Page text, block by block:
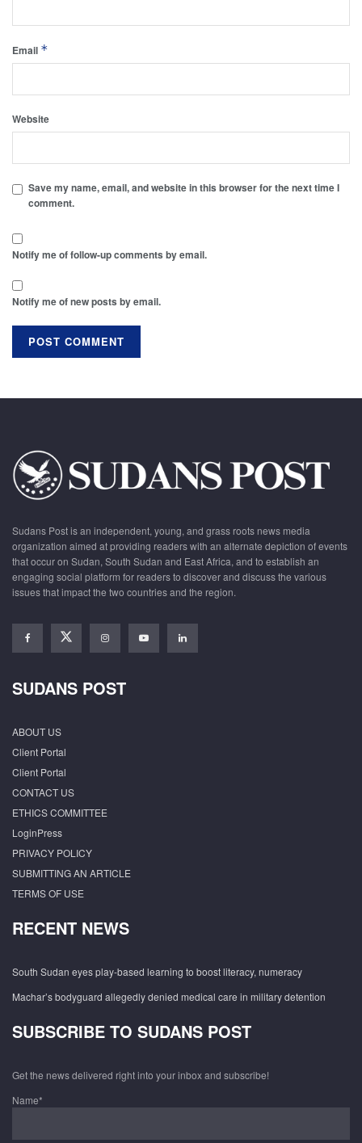
Email *
Website
Save my name, email, and website in this browser for the next time I
comment.
Notify me of follow-up comments by email.
Notify me of new posts by email.
Sudans Post is an independent, young, and grass roots news media
organization aimed at providing readers with an alternate depiction of events
that occur on Sudan, South Sudan and East Africa, and to establish an
engaging social platform for readers to discover and discuss the various
issues that impact the two countries and the region.
SUDANS POST
ABOUT US
Client Portal
Client Portal
CONTACT US
ETHICS COMMITTEE
LoginPress
PRIVACY POLICY
SUBMITTING AN ARTICLE
TERMS OF USE
RECENT NEWS
South Sudan eyes play-based learning to boost literacy, numeracy
Machar’s bodyguard allegedly denied medical care in military detention
SUBSCRIBE TO SUDANS POST
Get the news delivered right into your inbox and subscribe!
Name*